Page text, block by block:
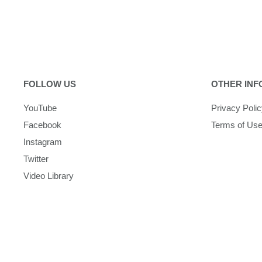
FOLLOW US
YouTube
Facebook
Instagram
Twitter
Video Library
OTHER
Privacy
Terms of Use